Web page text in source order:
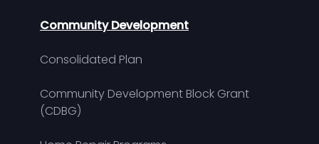
Community Development
Consolidated Plan
Community Development Block Grant
(CDBG)